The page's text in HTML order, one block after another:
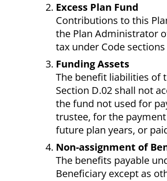
Excess Plan Fund
Contributions to this
the Plan Administrator
tax under Code
Funding Assets
The benefit liabilities of
Section D.02 shall not
the fund not used for
trustee, for the
future plan years, or
Non-assignment of
The benefits payable
Beneficiary except as